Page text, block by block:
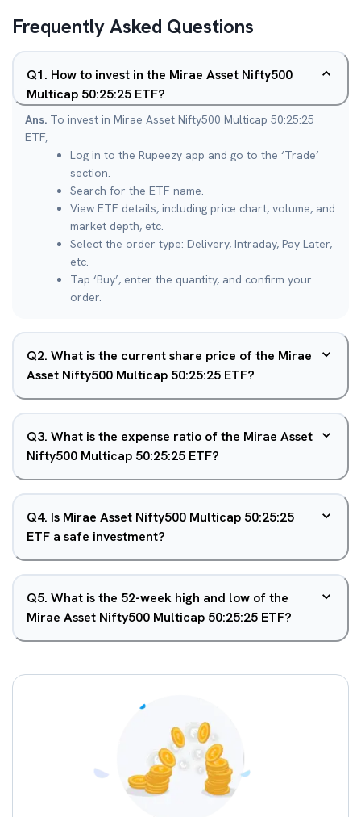
Frequently Asked Questions
Q1. How to invest in the Mirae Asset Nifty500
Multicap 50:25:25 ETF?
Ans. To invest in Mirae Asset Nifty500 Multicap 50:25:25
ETF,
Log in to the Rupeezy app and go to the ‘Trade’
section.
Search for the ETF name.
View ETF details, including price chart, volume, and
market depth, etc.
Select the order type: Delivery, Intraday, Pay Later,
etc.
Tap ‘Buy’, enter the quantity, and confirm your
order.
Q2. What is the current share price of the Mirae
Asset Nifty500 Multicap 50:25:25 ETF?
Q3. What is the expense ratio of the Mirae Asset
Nifty500 Multicap 50:25:25 ETF?
Q4. Is Mirae Asset Nifty500 Multicap 50:25:25
ETF a safe investment?
Q5. What is the 52-week high and low of the
Mirae Asset Nifty500 Multicap 50:25:25 ETF?